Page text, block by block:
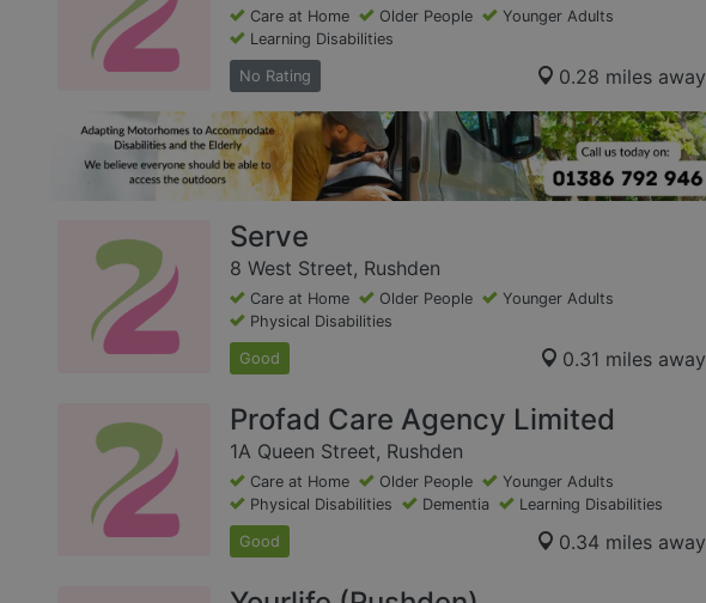
Care at Home Older People
Younger Adults
Learning Disabilities
No Rating 0.28 miles away
Serve
8 West Street, Rushden
Care at Home Older People
Younger Adults
Physical Disabilities
Good 0.31 miles away
Profad Care Agency Limited
1A Queen Street, Rushden
Care at Home Older People
Younger Adults
Physical Disabilities
Dementia Learning Disabilities
Good 0.34 miles away